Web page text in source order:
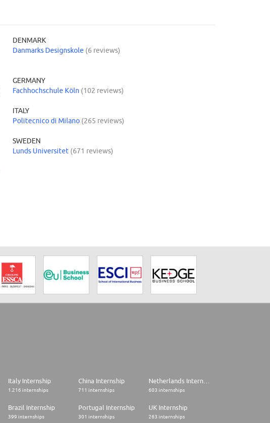
DENMARK
Danmarks Designskole (6 reviews)
GERMANY
Fachhochschule Köln (102 reviews)
ITALY
Politecnico di Milano (265 reviews)
SWEDEN
Lunds Universitet (671 reviews)
Italy Internship
1.216 internships
China Internship
711 internships 603 internships
Brazil Internship
399 internships
Portugal Internship
301 internships
UK Internship
263 internships